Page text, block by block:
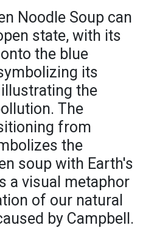
Noodle Soup can
state, with its
the blue
its
the
The
from
the
soup with Earth's
a visual metaphor
of our natural
by Campbell.